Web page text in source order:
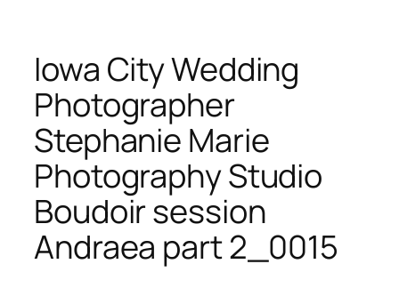
Iowa City Wedding
Photographer
Stephanie Marie
Photography Studio
Boudoir session
Andraea part 2_0015